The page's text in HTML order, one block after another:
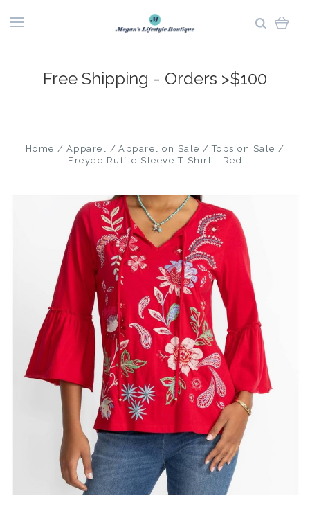
Free Shipping - Orders >$100
Home Apparel Apparel on Sale
Tops on Sale
Freyde Ruffle Sleeve T-Shirt - Red